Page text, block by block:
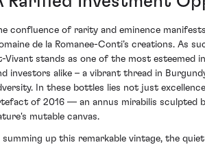
confluence of rarity and eminence
de la Romanee-Conti’s creations. As
Vivant stands as one of the most esteemed
investors alike – a vibrant thread in
In these bottles lies not just
of 2016 — an annus mirabilis sculpted
mutable canvas.
summing up this remarkable vintage, the